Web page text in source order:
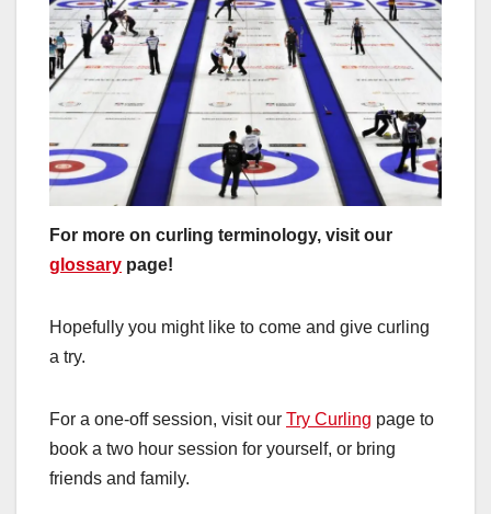
For more on curling terminology, visit our
glossary page!
Hopefully you might like to come and give curling
a try.
For a one-off session, visit our Try Curling page to
book a two hour session for yourself, or bring
friends and family.